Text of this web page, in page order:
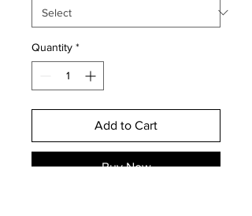
Quantity *
Add to Cart
Buy Now